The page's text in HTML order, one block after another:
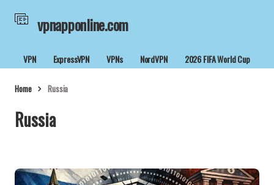
vpnapponline.com
VPN ExpressVPN VPNs NordVPN 2026 FIFA World Cup
Home Russia
Russia